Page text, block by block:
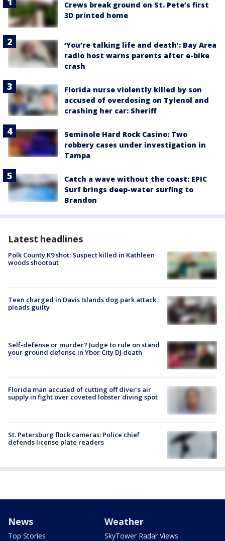
Crews break ground on St. Pete’s first
3D printed home
‘You’re talking life and death’: Bay Area
radio host warns parents after e-bike
crash
Florida nurse violently killed by son
accused of overdosing on Tylenol and
crashing her car: Sheriff
Seminole Hard Rock Casino: Two
robbery cases under investigation in
Tampa
Catch a wave without the coast: EPIC
Surf brings deep-water surfing to
Brandon
Latest headlines
Polk County K9 shot: Suspect killed in Kathleen
woods shootout
Teen charged in Davis Islands dog park attack
pleads guilty
Self-defense or murder? Judge to rule on stand
your ground defense in Ybor City DJ death
Florida man accused of cutting off diver's air
supply in fight over coveted lobster diving spot
St. Petersburg flock cameras: Police chief
defends license plate readers
News
Top Stories
Weather
SkyTower Radar Views